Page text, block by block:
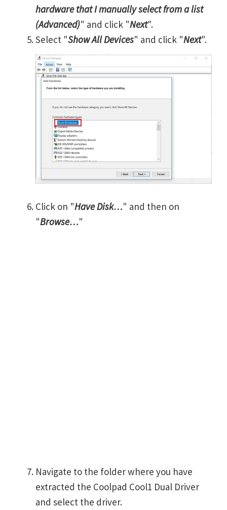
hardware that I manually select from a list
(Advanced)" and click "Next".
Select "Show All Devices" and click "Next".
Click on "Have Disk…" and then on
"Browse…"
Navigate to the folder where you have
extracted the Coolpad Cool1 Dual Driver
and select the driver.